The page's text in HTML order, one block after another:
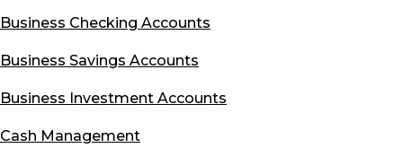
Business Checking Accounts
Business Savings Accounts
Business Investment Accounts
Cash Management